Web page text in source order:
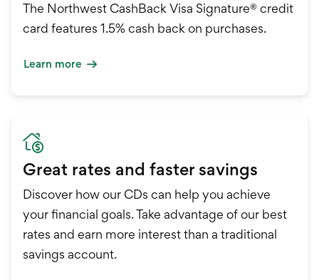
The Northwest CashBack Visa Signature® credit
card features 1.5% cash back on purchases.
Learn more
Great rates and faster savings
Discover how our CDs can help you achieve
your financial goals. Take advantage of our best
rates and earn more interest than a traditional
savings account.